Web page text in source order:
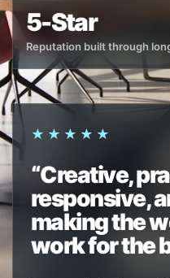
5-Star
Reputation built through
★★★★★
“Creative,
responsive,
making the
work for the